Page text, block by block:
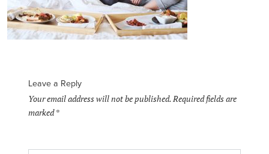
Leave a Reply
Your email address will not be published.Required fields are
marked*